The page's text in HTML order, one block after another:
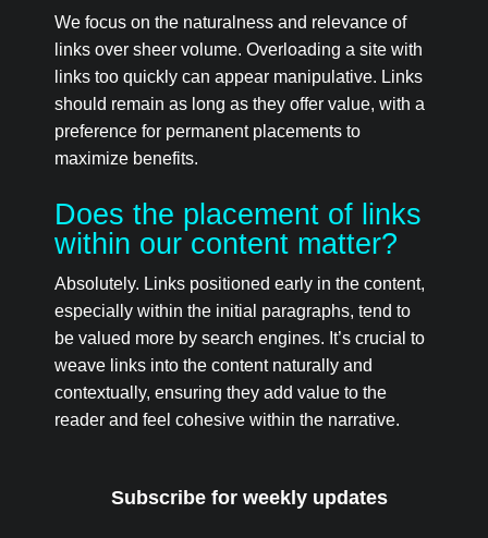
We focus on the naturalness and relevance of
links over sheer volume. Overloading a site with
links too quickly can appear manipulative. Links
should remain as long as they offer value, with a
preference for permanent placements to
maximize benefits.
Does the placement of links
within our content matter?
Absolutely. Links positioned early in the content,
especially within the initial paragraphs, tend to
be valued more by search engines. It’s crucial to
weave links into the content naturally and
contextually, ensuring they add value to the
reader and feel cohesive within the narrative.
Subscribe for weekly updates